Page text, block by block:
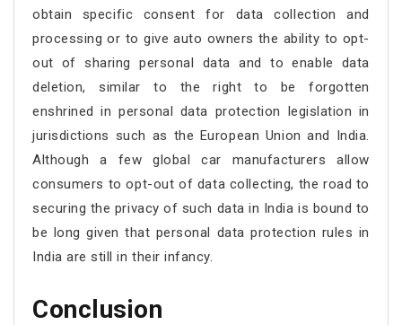
obtain specific consent for data collection and
processing or to give auto owners the ability to opt-
out of sharing personal data and to enable data
deletion, similar to the right to be forgotten
enshrined in personal data protection legislation in
jurisdictions such as the European Union and India.
Although a few global car manufacturers allow
consumers to opt-out of data collecting, the road to
securing the privacy of such data in India is bound to
be long given that personal data protection rules in
India are still in their infancy.
Conclusion